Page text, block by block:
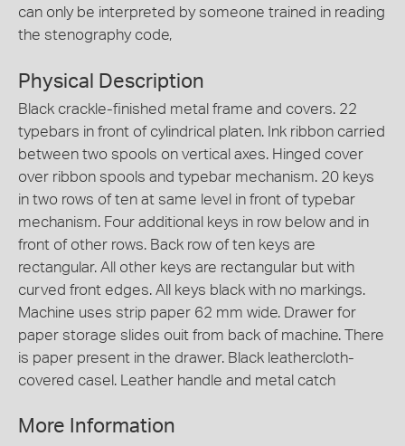
can only be interpreted by someone trained in reading
the stenography code,
Physical Description
Black crackle-finished metal frame and covers. 22
typebars in front of cylindrical platen. Ink ribbon carried
between two spools on vertical axes. Hinged cover
over ribbon spools and typebar mechanism. 20 keys
in two rows of ten at same level in front of typebar
mechanism. Four additional keys in row below and in
front of other rows. Back row of ten keys are
rectangular. All other keys are rectangular but with
curved front edges. All keys black with no markings.
Machine uses strip paper 62 mm wide. Drawer for
paper storage slides ouit from back of machine. There
is paper present in the drawer. Black leathercloth-
covered casel. Leather handle and metal catch
More Information